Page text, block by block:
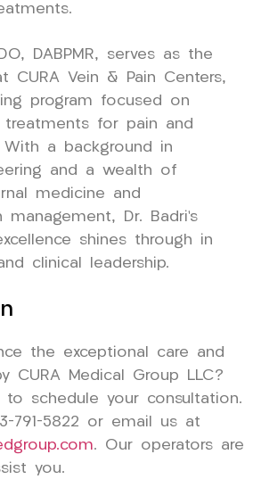
DABPMR, serves as the
CURA Vein & Pain Centers,
program focused on
treatments for pain and
With a background in
and a wealth of
medicine and
Dr. Badri’s
shines through in
clinical leadership.
the exceptional care and
CURA Medical Group LLC?
schedule your consultation.
791-5822 or email us at
. Our operators are
you.